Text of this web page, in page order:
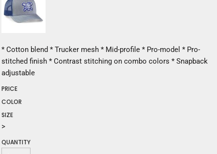
* Cotton blend * Trucker mesh * Mid-profile * Pro-model * Pro-
stitched finish * Contrast stitching on combo colors * Snapback
adjustable
PRICE
COLOR
SIZE
>
QUANTITY